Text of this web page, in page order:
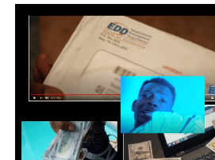
The ad is not displayed on the page
Find solutions in the manual